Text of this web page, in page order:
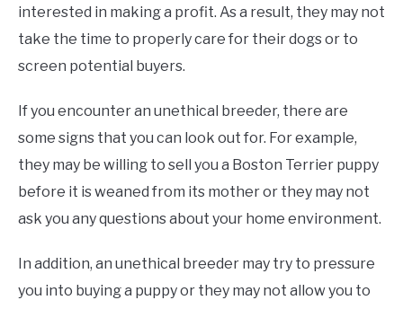
interested in making a profit. As a result, they may not
take the time to properly care for their dogs or to
screen potential buyers.
If you encounter an unethical breeder, there are
some signs that you can look out for. For example,
they may be willing to sell you a Boston Terrier puppy
before it is weaned from its mother or they may not
ask you any questions about your home environment.
In addition, an unethical breeder may try to pressure
you into buying a puppy or they may not allow you to